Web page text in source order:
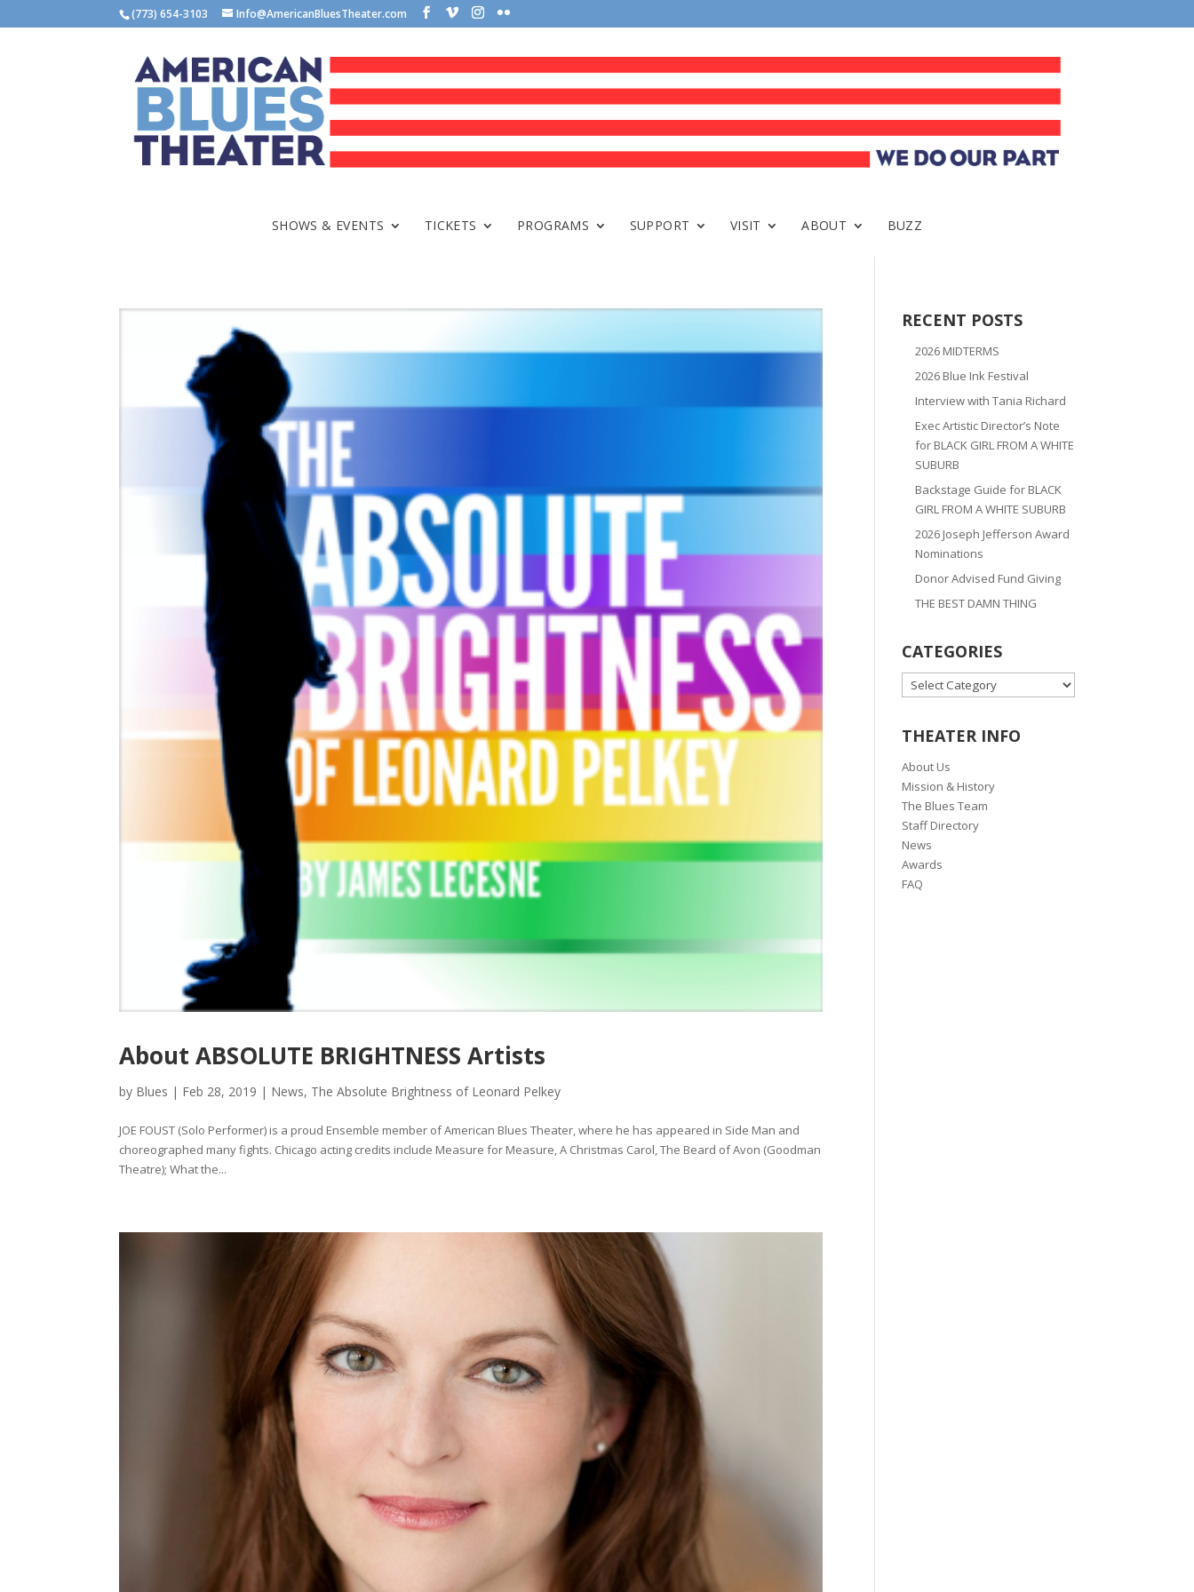
(773) 654-3103 Info@AmericanBluesTheater.com
SHOWS & EVENTS TICKETS PROGRAMS SUPPORT VISIT ABOUT BUZZ
About ABSOLUTE BRIGHTNESS Artists
by Blues | Feb 28, 2019 | News, The Absolute Brightness of Leonard Pelkey
JOE FOUST (Solo Performer) is a proud Ensemble member of American Blues Theater, where he has appeared in Side Man and
choreographed many fights. Chicago acting credits include Measure for Measure, A Christmas Carol, The Beard of Avon (Goodman
Theatre); What the...
RECENT POSTS
2026 MIDTERMS
2026 Blue Ink Festival
Interview with Tania Richard
Exec Artistic Director’s Note
for BLACK GIRL FROM A WHITE
SUBURB
Backstage Guide for BLACK
GIRL FROM A WHITE SUBURB
2026 Joseph Jefferson Award
Nominations
Donor Advised Fund Giving
THE BEST DAMN THING
CATEGORIES
CATEGORIES
THEATER INFO
About Us
Mission & History
The Blues Team
Staff Directory
News
Awards
FAQ